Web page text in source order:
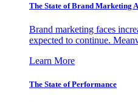
The State of Brand Marketing
Brand marketing faces
expected to continue.
Learn More
The State of Performance